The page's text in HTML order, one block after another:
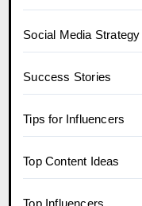
Social Media Strategy
Success Stories
Tips for Influencers
Top Content Ideas
Top Influencers